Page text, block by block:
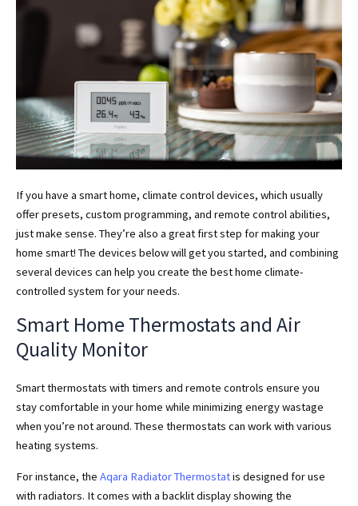
If you have a smart home, climate control devices, which usually
offer presets, custom programming, and remote control abilities,
just make sense. They’re also a great first step for making your
home smart! The devices below will get you started, and combining
several devices can help you create the best home climate-
controlled system for your needs.
Smart Home Thermostats and Air
Quality Monitor
Smart thermostats with timers and remote controls ensure you
stay comfortable in your home while minimizing energy wastage
when you’re not around. These thermostats can work with various
heating systems.
For instance, the Aqara Radiator Thermostatis designed for use
with radiators. It comes with a backlit display showing the